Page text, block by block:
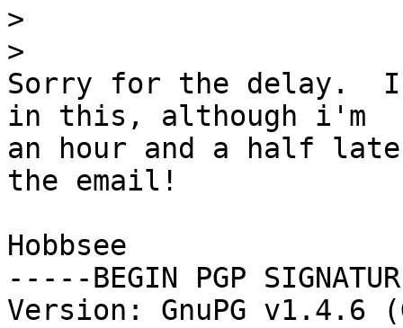
>
>
Sorry for the delay.
in this, although i'm
an hour and a half
the email!
Hobbsee
-----BEGIN PGP
Version: GnuPG v1.4.6